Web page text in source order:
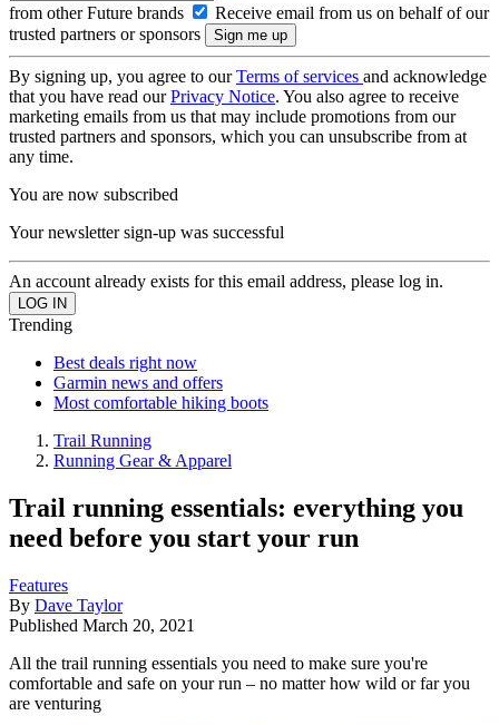
from other Future brands
Receive email from us on behalf of our
trusted partners or sponsors
By signing up, you agree to ourTerms of services and acknowledge
that you have read ourPrivacy Notice. You also agree to receive
marketing emails from us that may include promotions from our
trusted partners and sponsors, which you can unsubscribe from at
any time.
You are now subscribed
Your newsletter sign-up was successful
An account already exists for this email address, please log in.
Trending
Best deals right now
Garmin news and offers
Most comfortable hiking boots
Trail Running
Running Gear & Apparel
Trail running essentials: everything you
need before you start your run
Features
By Dave Taylor
Published March 20, 2021
All the trail running essentials you need to make sure you're
comfortable and safe on your run – no matter how wild or far you
are venturing